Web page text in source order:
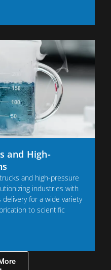
and High-
and high-pressure
industries with
for a wide variety
to scientific